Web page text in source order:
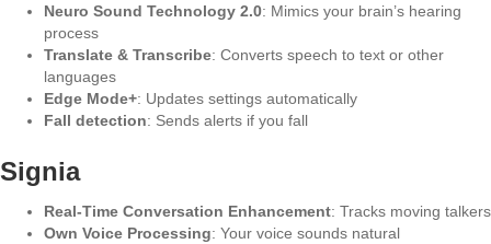
Neuro Sound Technology 2.0: Mimics your brain’s hearing
process
Translate & Transcribe: Converts speech to text or other
languages
Edge Mode+: Updates settings automatically
Fall detection: Sends alerts if you fall
Signia
Real-Time Conversation Enhancement: Tracks moving talkers
Own Voice Processing: Your voice sounds natural